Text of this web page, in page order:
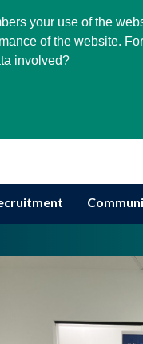
your use of the
of the website.
involved?